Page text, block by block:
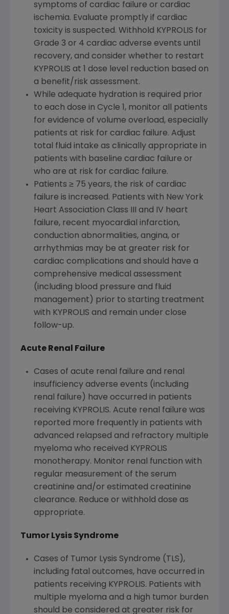
symptoms of cardiac failure or cardiac
ischemia. Evaluate promptly if cardiac
toxicity is suspected. Withhold KYPROLIS for
Grade 3 or 4 cardiac adverse events until
recovery, and consider whether to restart
KYPROLIS at 1 dose level reduction based on
a benefit/risk assessment.
While adequate hydration is required prior
to each dose in Cycle 1, monitor all patients
for evidence of volume overload, especially
patients at risk for cardiac failure. Adjust
total fluid intake as clinically appropriate in
patients with baseline cardiac failure or
who are at risk for cardiac failure.
Patients ≥ 75 years, the risk of cardiac
failure is increased. Patients with New York
Heart Association Class III and IV heart
failure, recent myocardial infarction,
conduction abnormalities, angina, or
arrhythmias may be at greater risk for
cardiac complications and should have a
comprehensive medical assessment
(including blood pressure and fluid
management) prior to starting treatment
with KYPROLIS and remain under close
follow-up.
Acute Renal Failure
Cases of acute renal failure and renal
insufficiency adverse events (including
renal failure) have occurred in patients
receiving KYPROLIS. Acute renal failure was
reported more frequently in patients with
advanced relapsed and refractory multiple
myeloma who received KYPROLIS
monotherapy. Monitor renal function with
regular measurement of the serum
creatinine and/or estimated creatinine
clearance. Reduce or withhold dose as
appropriate.
Tumor Lysis Syndrome
Cases of Tumor Lysis Syndrome (TLS),
including fatal outcomes, have occurred in
patients receiving KYPROLIS. Patients with
multiple myeloma and a high tumor burden
should be considered at greater risk for